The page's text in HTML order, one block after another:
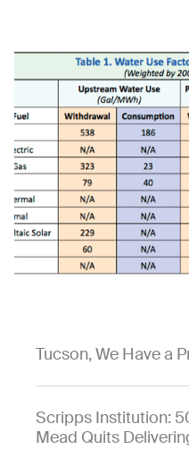
Tucson, We Have a
Scripps Institution:
Mead Quits